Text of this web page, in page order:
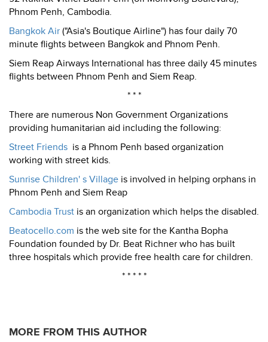
Phnom Penh, Cambodia.
Bangkok Air ("Asia's Boutique Airline") has four daily 70
minute flights between Bangkok and Phnom Penh.
Siem Reap Airways International has three daily 45 minutes
flights between Phnom Penh and Siem Reap.
* * *
There are numerous Non Government Organizations
providing humanitarian aid including the following:
Street Friends is a Phnom Penh based organization
working with street kids.
Sunrise Children' s Village is involved in helping orphans in
Phnom Penh and Siem Reap
Cambodia Trust is an organization which helps the disabled.
Beatocello.com is the web site for the Kantha Bopha
Foundation founded by Dr. Beat Richner who has built
three hospitals which provide free health care for children.
* * * * *
MORE FROM THIS AUTHOR